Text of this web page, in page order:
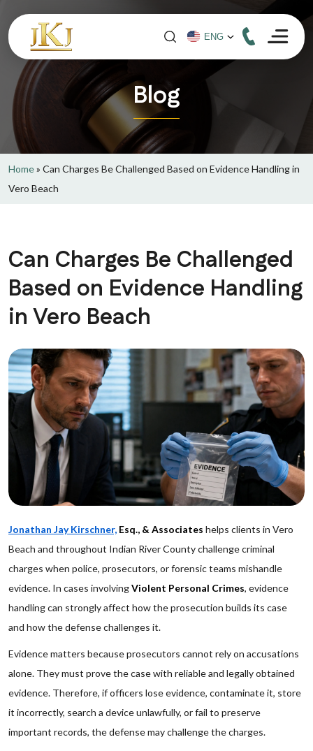
Blog
Home» Can Charges Be Challenged Based on Evidence Handling in
Vero Beach
Can Charges Be Challenged
Based on Evidence Handling
in Vero Beach
Jonathan Jay Kirschner, Esq., & Associates helps clients in Vero
Beach and throughout Indian River County challenge criminal
charges when police, prosecutors, or forensic teams mishandle
evidence. In cases involvingViolent Personal Crimes, evidence
handling can strongly affect how the prosecution builds its case
and how the defense challenges it.
Evidence matters because prosecutors cannot rely on accusations
alone. They must prove the case with reliable and legally obtained
evidence. Therefore, if officers lose evidence, contaminate it, store
it incorrectly, search a device unlawfully, or fail to preserve
important records, the defense may challenge the charges.